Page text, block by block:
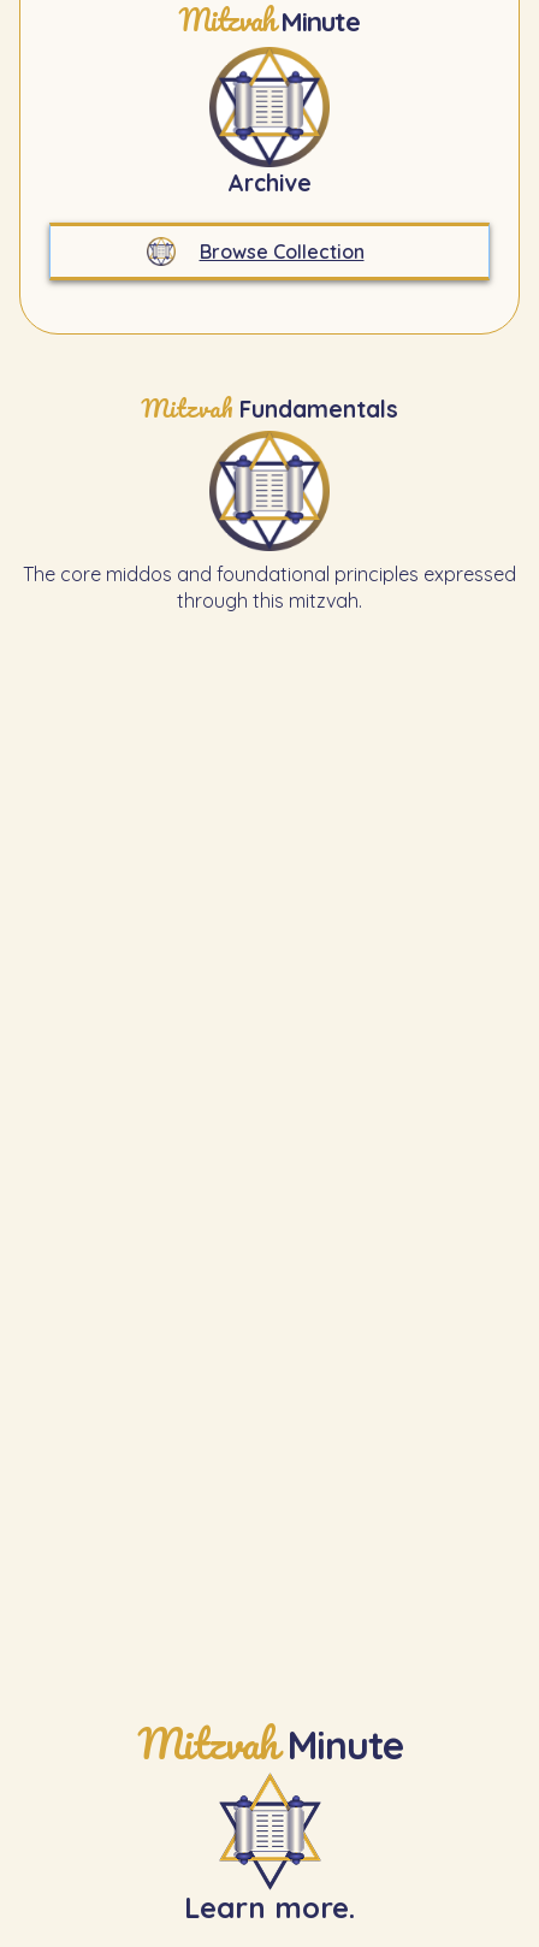
Mitzvah Minute
Archive
Browse Collection
Mitzvah Fundamentals
The core middos and foundational principles expressed
through this mitzvah.
Mitzvah Minute
Learn more.